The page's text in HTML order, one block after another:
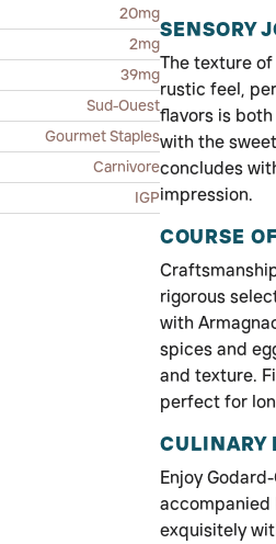
20mg
2mg
39mg
Sud-Ouest
Gourmet Staples
Carnivore
IGP
SENSORY
The texture
rustic feel,
flavors is
with the
concludes
impression.
COURSE
rigorous
with
spices and
and texture.
perfect for
CULINARY
Enjoy
accompanied
exquisitely